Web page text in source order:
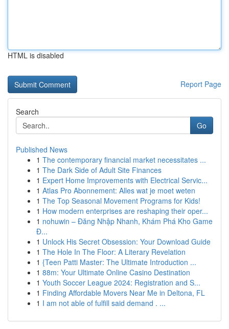
HTML is disabled
Report Page
Search
Go
Published News
1 The contemporary financial market necessitates ...
1 The Dark Side of Adult Site Finances
1 Expert Home Improvements with Electrical Servic...
1 Atlas Pro Abonnement: Alles wat je moet weten
1 The Top Seasonal Movement Programs for Kids!
1 How modern enterprises are reshaping their oper...
1 nohuwin – Đăng Nhập Nhanh, Khám Phá Kho Game
Đ...
1 Unlock His Secret Obsession: Your Download Guide
1 The Hole In The Floor: A Literary Revelation
1 {Teen Patti Master: The Ultimate Introduction ...
1 88m: Your Ultimate Online Casino Destination
1 Youth Soccer League 2024: Registration and S...
1 Finding Affordable Movers Near Me in Deltona, FL
1 I am not able of fulfill said demand . ...